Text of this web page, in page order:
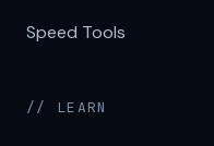
Speed Tools
// LEARN